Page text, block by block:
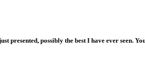
presented, possibly the best I have ever seen.